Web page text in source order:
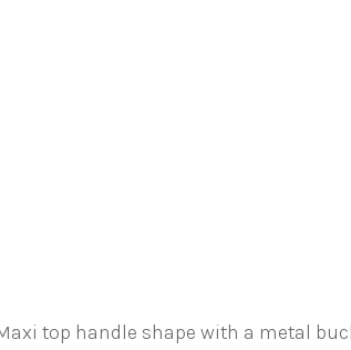
top handle shape with a metal